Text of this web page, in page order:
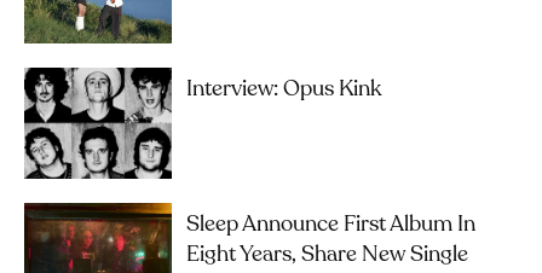
Interview: Opus Kink
Sleep Announce First Album In
Eight Years, Share New Single